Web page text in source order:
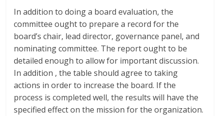
In addition to doing a board evaluation, the
committee ought to prepare a record for the
board’s chair, lead director, governance panel, and
nominating committee. The report ought to be
detailed enough to allow for important discussion.
In addition , the table should agree to taking
actions in order to increase the board. If the
process is completed well, the results will have the
specified effect on the mission for the organization.